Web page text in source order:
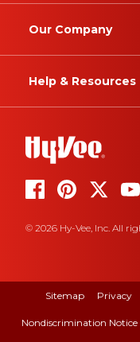
Our Company
Help & Resources
© 2026 Hy-Vee, Inc. All
Sitemap Privacy
Nondiscrimination Notice